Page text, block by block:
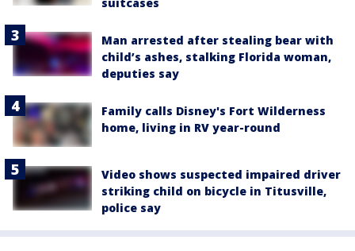
Man arrested after stealing bear with
child’s ashes, stalking Florida woman,
deputies say
Family calls Disney's Fort Wilderness
home, living in RV year-round
Video shows suspected impaired driver
striking child on bicycle in Titusville,
police say